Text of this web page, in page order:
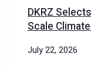
DKRZ
Scale
July 22, 2026